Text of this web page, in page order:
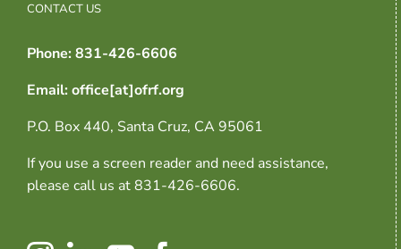
CONTACT US
Phone: 831-426-6606
Email: office[at]ofrf.org
P.O. Box 440, Santa Cruz, CA 95061
If you use a screen reader and need assistance,
please call us at 831-426-6606.